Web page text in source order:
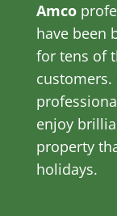
Amco
have been
for tens of
enjoy
property
holidays.